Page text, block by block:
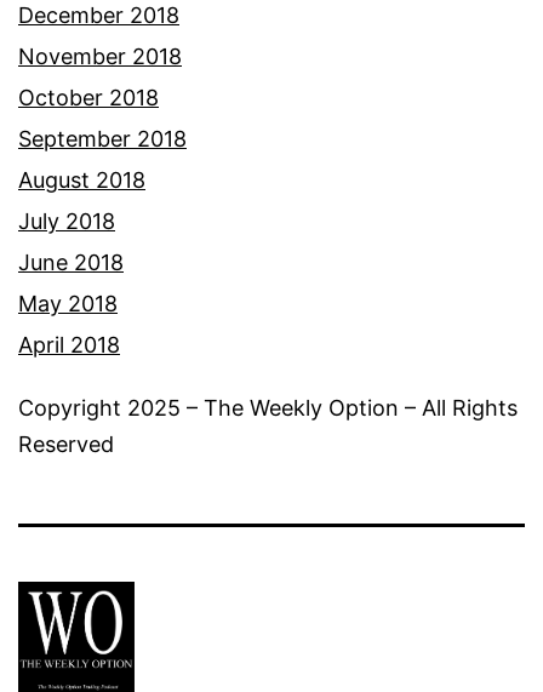
December 2018
November 2018
October 2018
September 2018
August 2018
July 2018
June 2018
May 2018
April 2018
Copyright 2025 – The Weekly Option – All Rights
Reserved